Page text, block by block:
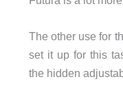
The other use for
set it up for this
the hidden